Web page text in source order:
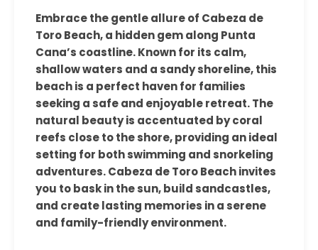
Embrace the gentle allure of Cabeza de
Toro Beach, a hidden gem along Punta
Cana’s coastline. Known for its calm,
shallow waters and a sandy shoreline, this
beach is a perfect haven for families
seeking a safe and enjoyable retreat. The
natural beauty is accentuated by coral
reefs close to the shore, providing an ideal
setting for both swimming and snorkeling
adventures. Cabeza de Toro Beach invites
you to bask in the sun, build sandcastles,
and create lasting memories in a serene
and family-friendly environment.